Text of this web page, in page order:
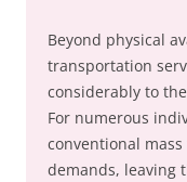
Beyond physical
transportation
considerably to
For numerous
conventional
demands, leaving